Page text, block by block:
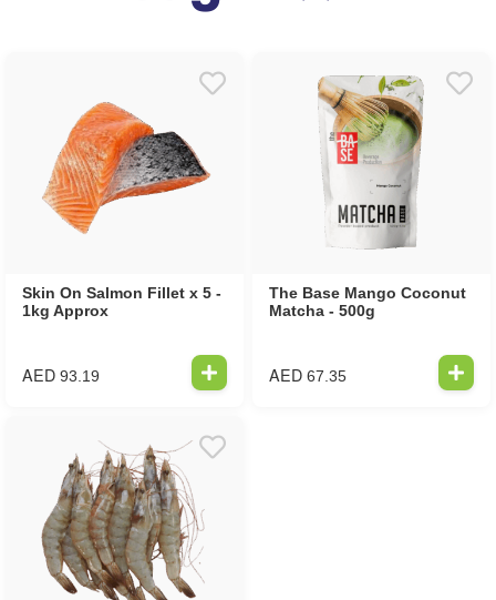
Skin On Salmon Fillet x 5 -
1kg Approx
AED 93.19
The Base Mango Coconut
Matcha - 500g
AED 67.35